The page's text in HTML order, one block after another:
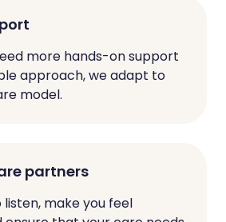
more hands-on support
approach, we adapt to
model.
partners
make you feel